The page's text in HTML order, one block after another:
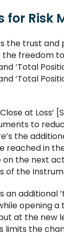
for Risk
the trust
the freedom
‘Total
and ‘Total
at Loss’
to
the
reached in
on the next
of the
an additional
opening
at the new
limits the